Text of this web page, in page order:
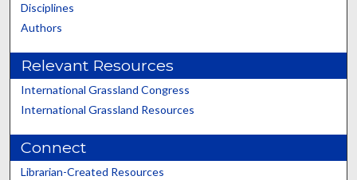
Disciplines
Authors
Relevant Resources
International Grassland Congress
International Grassland Resources
Connect
Librarian-Created Resources